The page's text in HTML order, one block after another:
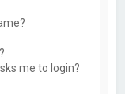
me to login?